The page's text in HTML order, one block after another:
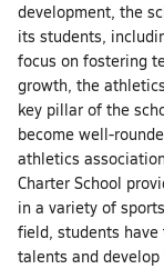
development, the
its students,
focus on fostering
growth, the
key pillar of the
become well-
athletics
Charter School
in a variety of
field, students
talents and